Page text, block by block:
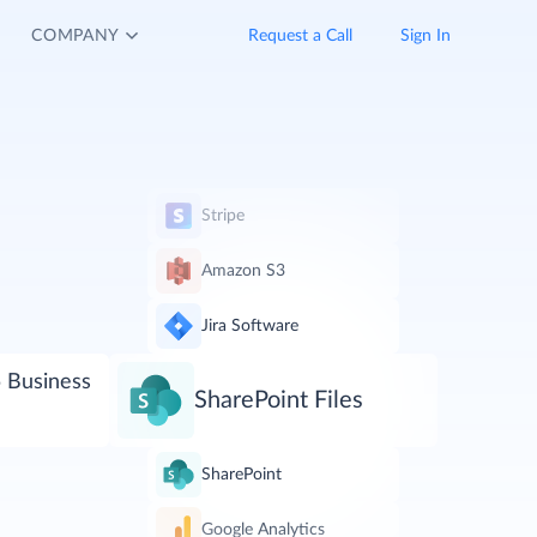
COMPANY Request a Call Sign In
Stripe
Amazon S3
Jira Software
SharePoint Files
SharePoint
Google Analytics